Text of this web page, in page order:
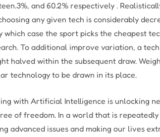
and 60.2% respectively .
any given tech is considerably
which case the sport picks the cheapest
To additional improve variation, a
halved within the subsequent draw.
technology to be drawn in its place.
with Artificial Intelligence is unlocking
of freedom. In a world that is
advanced issues and making our lives